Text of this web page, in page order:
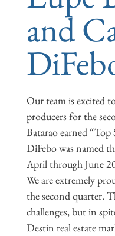
and
Our team is excited
producers for the
Batarao earned
DiFebo was named
April through June
We are extremely
the second quarter.
challenges, but in
Destin real estate